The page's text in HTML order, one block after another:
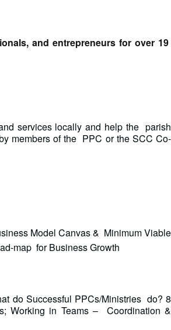
and entrepreneurs for over 19
services locally and help the parish
members of the PPC or the SCC Co-
Model Canvas & Minimum Viable
map for Business Growth
do Successful PPCs/Ministries do? 8
Working in Teams – Coordination &